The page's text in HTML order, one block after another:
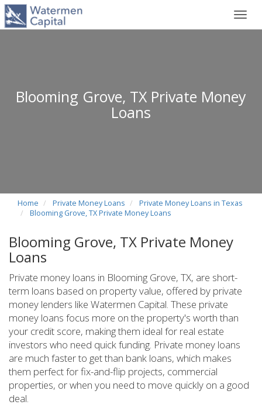
Blooming Grove, TX Private Money
Loans
Home Private Money Loans
Private Money Loans in Texas
Blooming Grove, TX Private Money Loans
Blooming Grove, TX Private Money
Loans
Private money loans in Blooming Grove, TX, are short-
term loans based on property value, offered by private
money lenders like Watermen Capital. These private
money loans focus more on the property's worth than
your credit score, making them ideal for real estate
investors who need quick funding. Private money loans
are much faster to get than bank loans, which makes
them perfect for fix-and-flip projects, commercial
properties, or when you need to move quickly on a good
deal.